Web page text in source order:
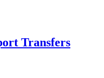
Transfers